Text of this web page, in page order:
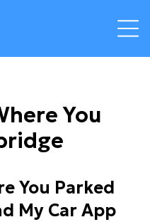
You
You Parked
My Car App